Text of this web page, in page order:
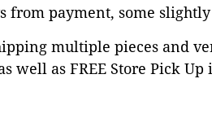
from payment, some
multiple pieces and
well as FREE Store Pick